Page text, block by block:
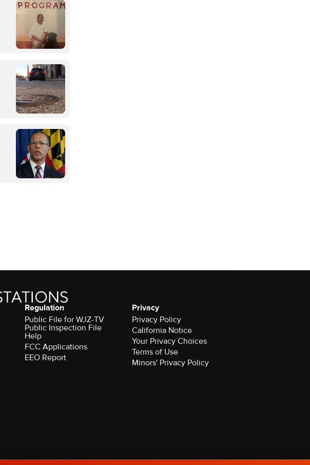
Regulation
Public File for WJZ-TV
Public Inspection File
Help
FCC Applications
EEO Report
Privacy
Privacy Policy
California Notice
Your Privacy Choices
Terms of Use
Minors' Privacy Policy